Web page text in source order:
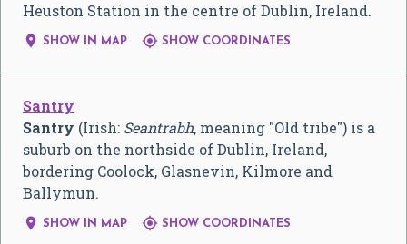
Heuston Station in the centre of Dublin, Ireland.
 SHOW IN MAP  SHOW COORDINATES
Santry
Santry (Irish: Seantrabh, meaning "Old tribe") is a
suburb on the northside of Dublin, Ireland,
bordering Coolock, Glasnevin, Kilmore and
Ballymun.
 SHOW IN MAP  SHOW COORDINATES